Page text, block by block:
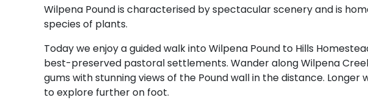
Wilpena Pound is characterised by spectacular scenery and is
species of plants.
Today we enjoy a guided walk into Wilpena Pound to Hills
best-preserved pastoral settlements. Wander along Wilpena
gums with stunning views of the Pound wall in the distance.
to explore further on foot.